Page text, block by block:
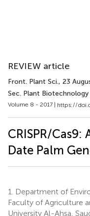
REVIEW article
Front. Plant Sci., 23
Sec. Plant Biotechnology
Volume 8 - 2017 | https://
CRISPR/
Date Palm
1.
Department of
Faculty of Agriculture
University Al-Ahsa,